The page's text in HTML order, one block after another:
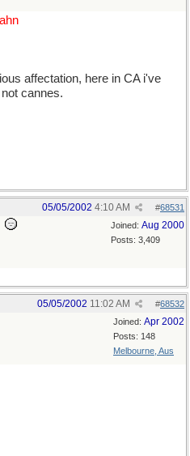
affectation, here in CA i've
cannes.
#68531
05/05/2002 4:10 AM
Joined: Aug 2000
Posts: 3,409
#68532
05/05/2002 11:02 AM
Joined: Apr 2002
Posts: 148
Melbourne, Aus